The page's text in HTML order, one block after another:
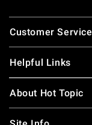
Footer
Customer Service
Helpful Links
About Hot Topic